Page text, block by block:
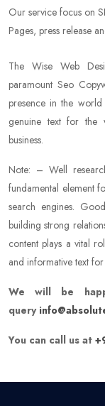
Our service focus on
Pages, press release
The Wise Web
paramount Seo
presence in the
genuine text for the
business.
Note: – Well
fundamental element
search engines.
building strong
content plays a vital
and informative text
We will be
query
You can call us at